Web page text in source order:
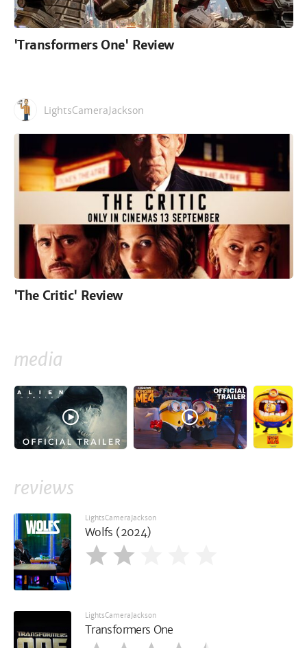
'Transformers One' Review
LightsCameraJackson
'The Critic' Review
media
reviews
LightsCameraJackson
Wolfs (2024)
LightsCameraJackson
Transformers One